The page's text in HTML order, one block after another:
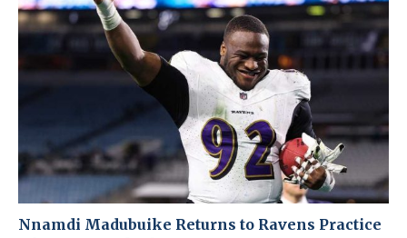
Nnamdi Madubuike Returns to Ravens Practice